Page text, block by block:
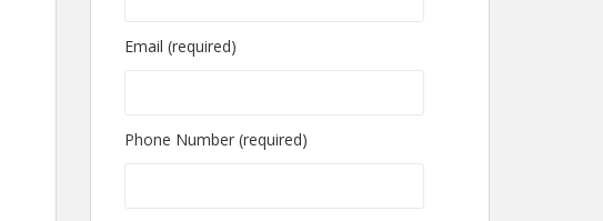
Email (required)
Phone Number (required)